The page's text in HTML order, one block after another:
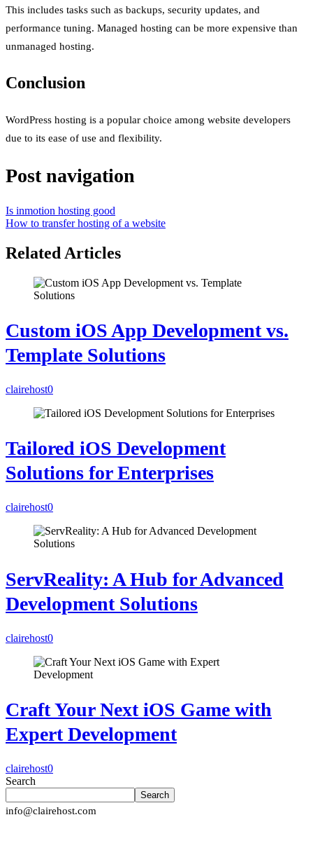
This includes tasks such as backups, security updates, and
performance tuning. Managed hosting can be more expensive than
unmanaged hosting.
Conclusion
WordPress hosting is a popular choice among website developers
due to its ease of use and flexibility.
Post navigation
Is inmotion hosting good
How to transfer hosting of a website
Related Articles
Custom iOS App Development vs.
Template Solutions
clairehost0
Tailored iOS Development
Solutions for Enterprises
clairehost0
ServReality: A Hub for Advanced
Development Solutions
clairehost0
Craft Your Next iOS Game with
Expert Development
clairehost0
Search
Search
info@clairehost.com